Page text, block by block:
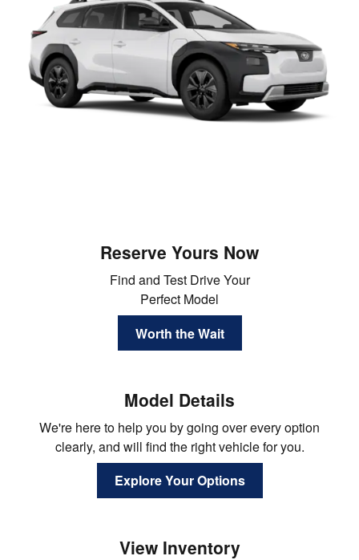
Reserve Yours Now
Find and Test Drive Your
Perfect Model
Worth the Wait
Model Details
We're here to help you by going over every option
clearly, and will find the right vehicle for you.
Explore Your Options
View Inventory